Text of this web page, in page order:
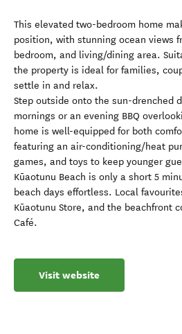
This elevated two-bedroom home
position, with stunning ocean views
bedroom, and living/dining area.
the property is ideal for families,
settle in and relax.
Step outside onto the sun-drenched
mornings or an evening BBQ
home is well-equipped for both
featuring an air-conditioning/heat
games, and toys to keep younger
Kūaotunu Beach is only a short 5
beach days effortless. Local
Kūaotunu Store, and the beachfront
Café.
Visit website